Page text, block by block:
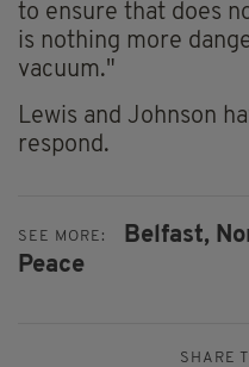
to ensure that does
is nothing more
vacuum."
Lewis and Johnson
respond.
SEE MORE: Belfast,
Peace
SHARE